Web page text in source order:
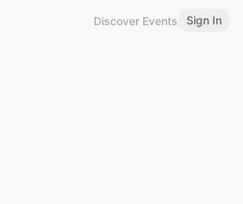
Discover Events Sign In